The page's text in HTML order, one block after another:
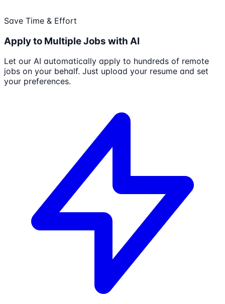
Save Time & Effort
Apply to Multiple Jobs with AI
Let our AI automatically apply to hundreds of remote
jobs on your behalf. Just upload your resume and set
your preferences.